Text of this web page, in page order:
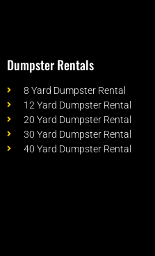
Dumpster Rentals
8 Yard Dumpster Rental
12 Yard Dumpster Rental
20 Yard Dumpster Rental
30 Yard Dumpster Rental
40 Yard Dumpster Rental